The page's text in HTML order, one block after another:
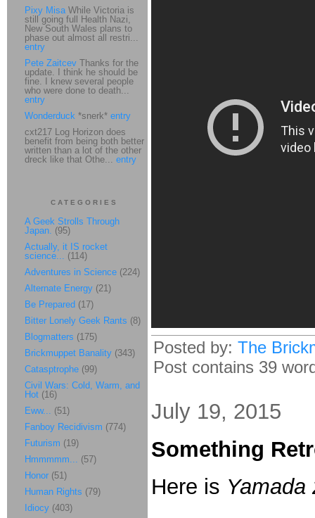
Posted by: The
Post contains 39
July 19, 2015
Something
Here is Yamada
Pixy MisaWhile Victoria is
still going full Health Nazi,
New South Wales plans to
phase out almost all restri...
entry
Pete Zaitcev Thanks for the
update. I think he should be
fine. I knew several people
who were done to death...
entry
Wonderduck *snerk* entry
cxt217 Log Horizon does
benefit from being both better
written than a lot of the other
dreck like that Othe... entry
CATEGORIES
A Geek Strolls Through
Japan. (95)
Actually, it IS rocket
science... (114)
Adventures in Science (224)
Alternate Energy (21)
Be Prepared (17)
Bitter Lonely Geek Rants (8)
Blogmatters (175)
Brickmuppet Banality (343)
Catasptrophe (99)
Civil Wars: Cold, Warm, and
Hot (16)
Eww... (51)
Fanboy Recidivism (774)
Futurism (19)
Hmmmmm... (57)
Honor (51)
Human Rights (79)
Idiocy (403)